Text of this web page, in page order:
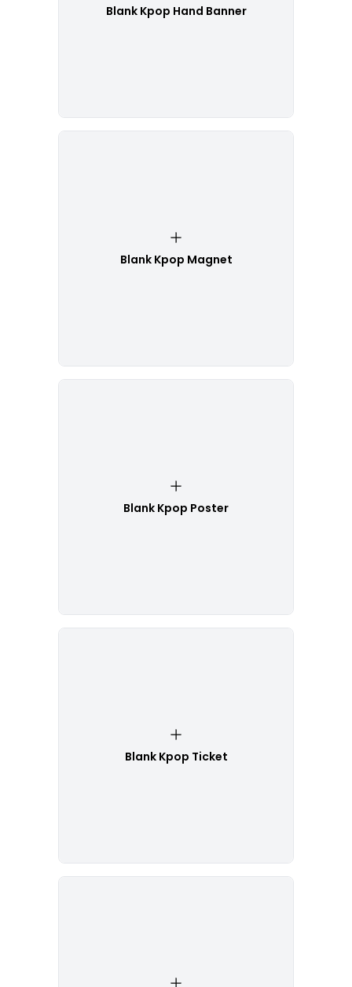
Blank Kpop Hand Banner
Blank Kpop Magnet
Blank Kpop Poster
Blank Kpop Ticket